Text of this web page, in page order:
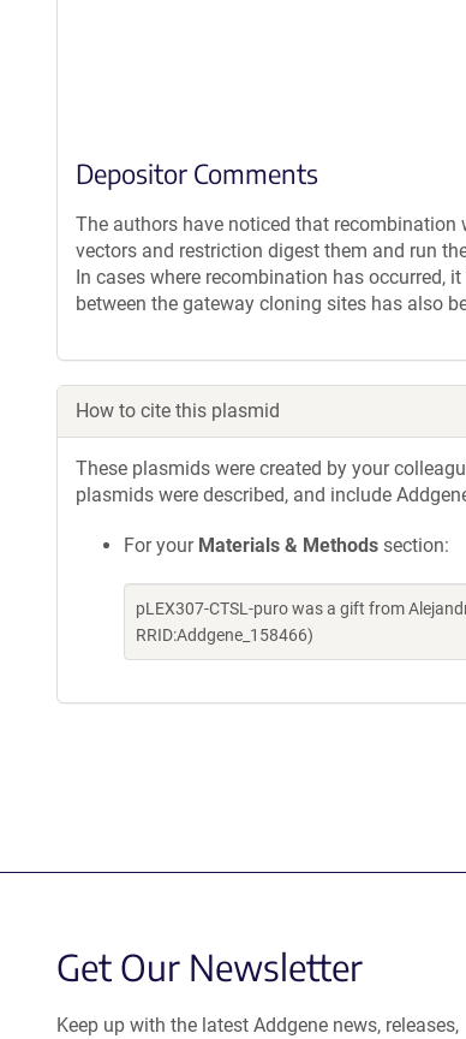
Depositor Comments
The authors have noticed that recombination
vectors and restriction digest them and run
In cases where recombination has occurred,
between the gateway cloning sites has also
How to cite this plasmid
These plasmids were created by your
plasmids were described, and include
For your Materials & Methods section:
pLEX307-CTSL-puro was a gift from
RRID:Addgene_158466)
Get Our Newsletter
Keep up with the latest Addgene news, releases,